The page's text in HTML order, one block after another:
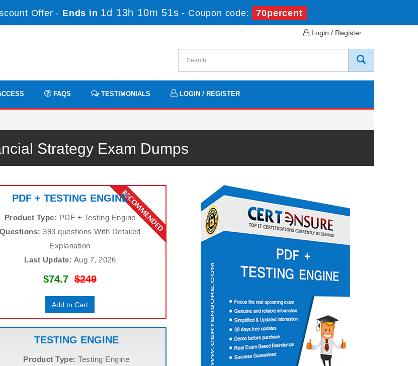
Offer - Ends in 1d 13h 10m 50s - Coupon code: 70percent
Login / Register
FAQS TESTIMONIALS LOGIN / REGISTER
Strategy Exam Dumps
PDF + TESTING ENGINE
Product Type: PDF + Testing Engine
Questions: 393 questions With Detailed
Explanation
Last Update: Aug 7, 2026
$74.7 $249
Add to Cart
TESTING ENGINE
Product Type: Testing Engine